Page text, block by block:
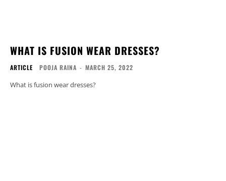
WHAT IS FUSION WEAR DRESSES?
ARTICLE POOJA RAINA - MARCH 25, 2022
What is fusion wear dresses?